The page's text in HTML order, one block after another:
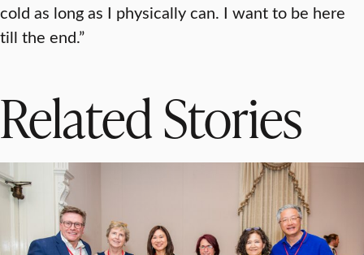
cold as long as I physically can. I want to be here
till the end.”
Related Stories